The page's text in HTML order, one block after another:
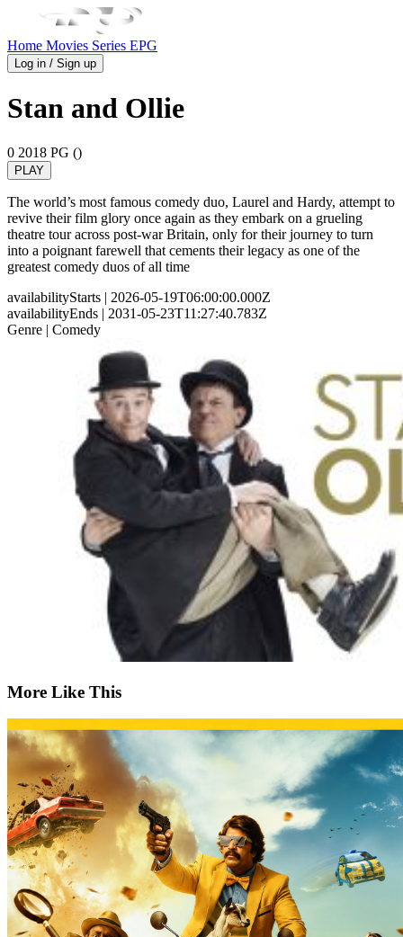
Home Movies Series EPG
Log in / Sign up
Stan and Ollie
0 2018 PG ()
PLAY
The world’s most famous comedy duo, Laurel and Hardy, attempt to
revive their film glory once again as they embark on a grueling
theatre tour across post-war Britain, only for their journey to turn
into a poignant farewell that cements their legacy as one of the
greatest comedy duos of all time
availabilityStarts | 2026-05-19T06:00:00.000Z
availabilityEnds | 2031-05-23T11:27:40.783Z
Genre | Comedy
More Like This